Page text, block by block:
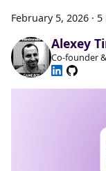
February 5, 2026 · 5
Alexey
Co-founder